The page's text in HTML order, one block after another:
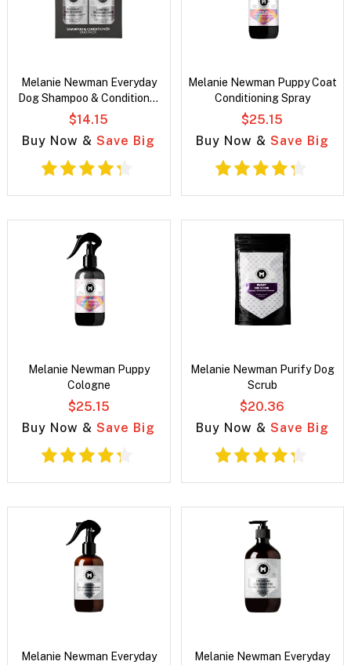
Melanie Newman Everyday
Dog Shampoo & Conditioner
Duo Pack
$14.15
Buy Now &Save Big
Melanie Newman Puppy Coat
Conditioning Spray
$25.15
Buy Now & Save Big
Melanie Newman Puppy
Cologne
$25.15
Buy Now &Save Big
Melanie Newman Purify Dog
Scrub
$20.36
Buy Now & Save Big
Melanie Newman Everyday
Melanie Newman Everyday